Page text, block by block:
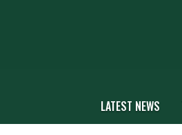
LATEST NEWS